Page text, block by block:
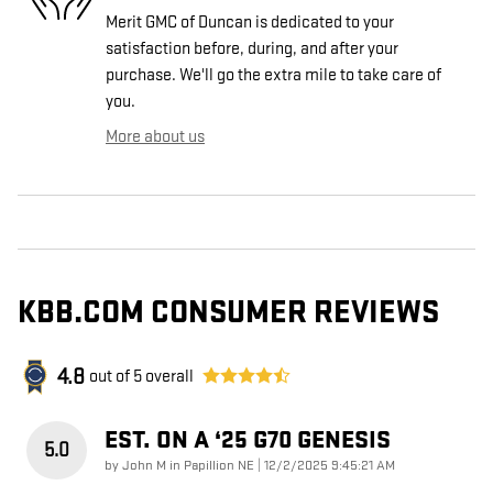
Merit GMC of Duncan is dedicated to your
satisfaction before, during, and after your
purchase. We'll go the extra mile to take care of
you.
More about us
KBB.COM CONSUMER REVIEWS
4.8 out of 5 overall
5.0 EST. ON A ‘25 G70 GENESIS
byJohn M in Papillion NE on
12/2/2025 9:45:21 AM